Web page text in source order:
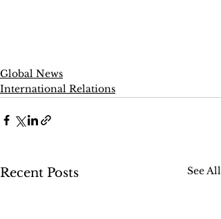
Global News
International Relations
Recent Posts See All